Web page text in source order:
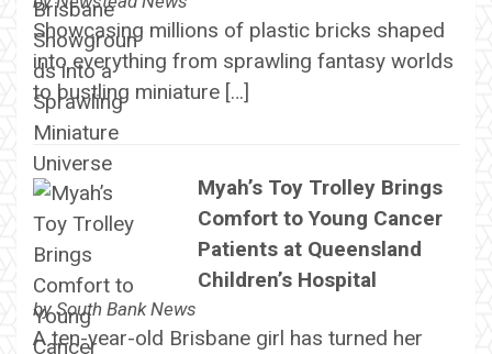
Showcasing millions of plastic bricks shaped
into everything from sprawling fantasy worlds
to bustling miniature […]
Myah’s Toy Trolley Brings
Comfort to Young Cancer
Patients at Queensland
Children’s Hospital
bySouth Bank News
A ten-year-old Brisbane girl has turned her